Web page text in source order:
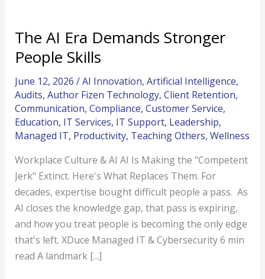
The AI Era Demands Stronger
People Skills
June 12, 2026 /AI Innovation, Artificial Intelligence,
Audits, Author Fizen Technology, Client Retention,
Communication, Compliance, Customer Service,
Education, IT Services, IT Support, Leadership,
Managed IT, Productivity, Teaching Others, Wellness
Workplace Culture & AI AI Is Making the "Competent
Jerk" Extinct. Here's What Replaces Them. For
decades, expertise bought difficult people a pass. As
AI closes the knowledge gap, that pass is expiring,
and how you treat people is becoming the only edge
that's left. XDuce Managed IT & Cybersecurity 6 min
read A landmark [...]